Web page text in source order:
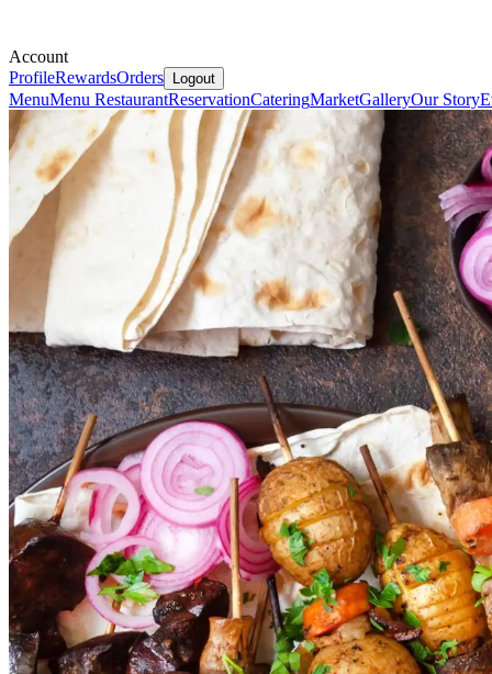
Account
ProfileRewardsOrders Logout
MenuMenu RestaurantReservationCateringMarketGalleryOur Story